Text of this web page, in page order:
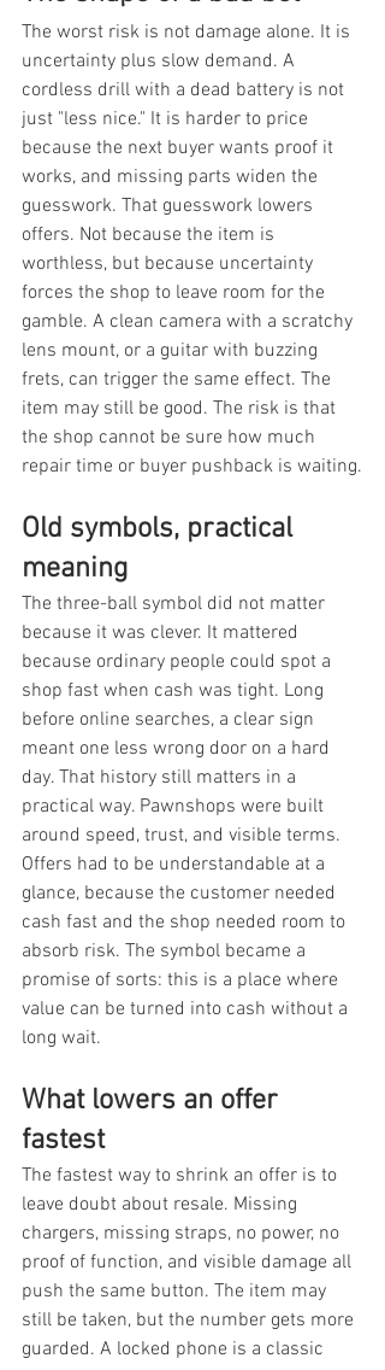
The worst risk is not damage alone. It is
uncertainty plus slow demand. A
cordless drill with a dead battery is not
just "less nice." It is harder to price
because the next buyer wants proof it
works, and missing parts widen the
guesswork. That guesswork lowers
offers. Not because the item is
worthless, but because uncertainty
forces the shop to leave room for the
gamble. A clean camera with a scratchy
lens mount, or a guitar with buzzing
frets, can trigger the same effect. The
item may still be good. The risk is that
the shop cannot be sure how much
repair time or buyer pushback is waiting.
Old symbols, practical
meaning
The three-ball symbol did not matter
because it was clever. It mattered
because ordinary people could spot a
shop fast when cash was tight. Long
before online searches, a clear sign
meant one less wrong door on a hard
day. That history still matters in a
practical way. Pawnshops were built
around speed, trust, and visible terms.
Offers had to be understandable at a
glance, because the customer needed
cash fast and the shop needed room to
absorb risk. The symbol became a
promise of sorts: this is a place where
value can be turned into cash without a
long wait.
What lowers an offer
fastest
The fastest way to shrink an offer is to
leave doubt about resale. Missing
chargers, missing straps, no power, no
proof of function, and visible damage all
push the same button. The item may
still be taken, but the number gets more
guarded. A locked phone is a classic